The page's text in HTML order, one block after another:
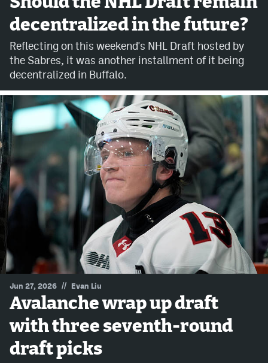
Avalanche @ MHS
Colorado Sports Betting
Twitter
Instagram
Bluesky
YouTube
MileHighSports.com
DenverStiffs.com
ColoradoPreps.com
MileHighLife.com
Community Guidelines
Contact
decentralized in the future?
Reflecting on this weekend's NHL Draft hosted by
the Sabres, it was another installment of it being
decentralized in Buffalo.
Jun 27, 2026 // Evan Liu
Avalanche wrap up draft
with three seventh-round
draft picks